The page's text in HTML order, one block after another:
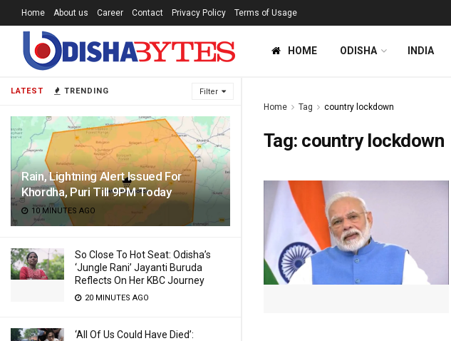
LATEST TRENDING Filter
Rain, Lightning Alert Issued For
Khordha, Puri Till 9PM Today
10 MINUTES AGO
So Close To Hot Seat: Odisha’s
‘Jungle Rani’ Jayanti Buruda
Reflects On Her KBC Journey
20 MINUTES AGO
‘All Of Us Could Have Died’:
Home About us Career Contact Privacy Policy Terms of Usage
HOME ODISHA INDIA
Home Tag country lockdown
Tag: country lockdown